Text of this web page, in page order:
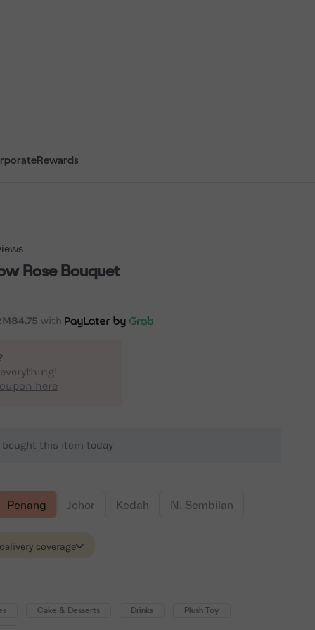
Rewards
Rose Bouquet
with
here
bought this item today
Penang Johor Kedah N. Sembilan
coverage
Cake & Desserts Drinks Plush Toy